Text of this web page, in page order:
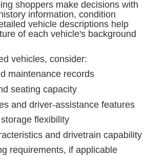
shoppers make decisions with
information, condition
vehicle descriptions help
of each vehicle's background
vehicles, consider:
maintenance records
seating capacity
and driver-assistance features
flexibility
and drivetrain capability
requirements, if applicable